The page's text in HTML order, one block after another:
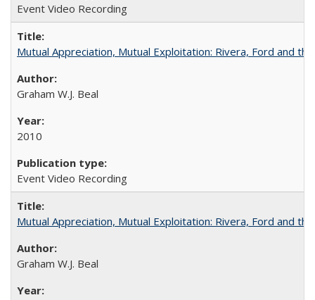
Event Video Recording
Mutual Appreciation, Mutual Exploitation: Rivera, Ford and
Graham W.J. Beal
2010
Event Video Recording
Mutual Appreciation, Mutual Exploitation: Rivera, Ford and
Graham W.J. Beal